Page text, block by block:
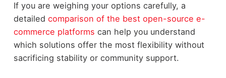
If you are weighing your options carefully, a
detailed comparison of the best open-source e-
commerce platforms can help you understand
which solutions offer the most flexibility without
sacrificing stability or community support.